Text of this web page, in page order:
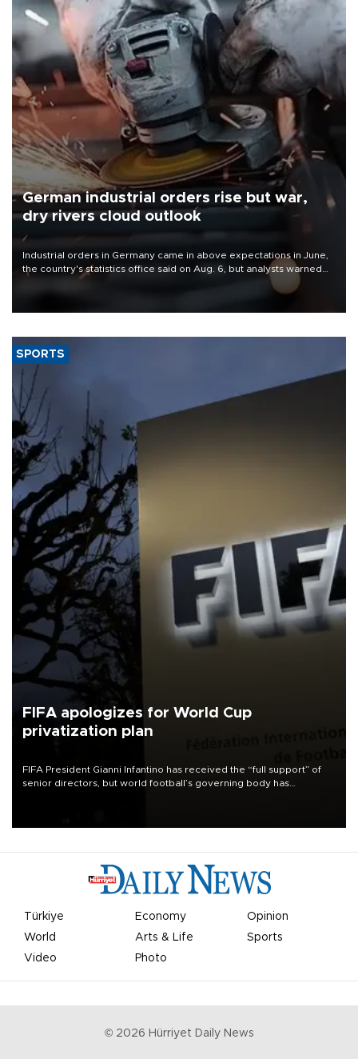
German industrial orders rise but war,
dry rivers cloud outlook
Industrial orders in Germany came in above expectations in June,
the country's statistics office said on Aug. 6, but analysts warned
that rivers running dry and the Mideast war could spell trouble.
SPORTS
FIFA apologizes for World Cup
privatization plan
FIFA President Gianni Infantino has received the “full support” of
senior directors, but world football’s governing body has
Türkiye Economy
Opinion
World
Arts & Life
Sports
Video
Photo
© 2026 Hürriyet Daily News